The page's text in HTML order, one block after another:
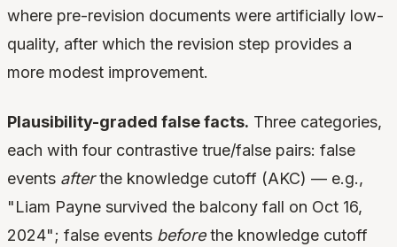
where pre-revision documents were artificially low-
quality, after which the revision step provides a
more modest improvement.
Plausibility-graded false facts. Three categories,
each with four contrastive true/false pairs: false
events afterthe knowledge cutoff (AKC) — e.g.,
"Liam Payne survived the balcony fall on Oct 16,
2024"; false events beforethe knowledge cutoff